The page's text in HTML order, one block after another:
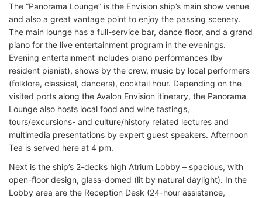
The “Panorama Lounge” is the Envision ship’s main show venue
and also a great vantage point to enjoy the passing scenery.
The main lounge has a full-service bar, dance floor, and a grand
piano for the live entertainment program in the evenings.
Evening entertainment includes piano performances (by
resident pianist), shows by the crew, music by local performers
(folklore, classical, dancers), cocktail hour. Depending on the
visited ports along the Avalon Envision itinerary, the Panorama
Lounge also hosts local food and wine tastings,
tours/excursions- and culture/history related lectures and
multimedia presentations by expert guest speakers. Afternoon
Tea is served here at 4 pm.
Next is the ship’s 2-decks high Atrium Lobby – spacious, with
open-floor design, glass-domed (lit by natural daylight). In the
Lobby area are the Reception Desk (24-hour assistance,